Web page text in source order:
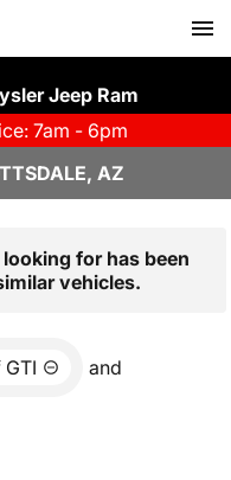
Jeep Ram
7am - 6pm
AZ
for has been
vehicles.
and